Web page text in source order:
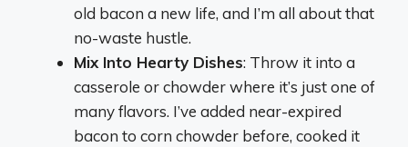
old bacon a new life, and I’m all about that
no-waste hustle.
Mix Into Hearty Dishes: Throw it into a
casserole or chowder where it’s just one of
many flavors. I’ve added near-expired
bacon to corn chowder before, cooked it